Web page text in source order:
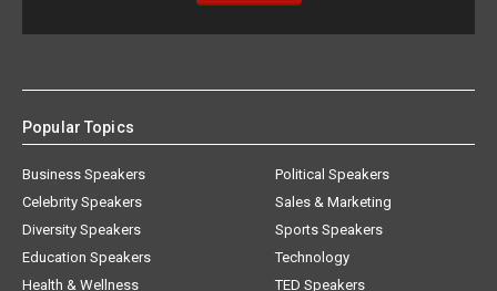
Popular Topics
Business Speakers
Celebrity Speakers
Diversity Speakers
Education Speakers
Health & Wellness
Political Speakers
Sales & Marketing
Sports Speakers
Technology
TED Speakers